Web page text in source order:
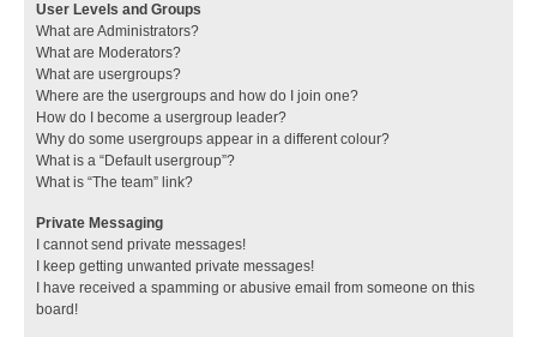
User Levels and Groups
What are Administrators?
What are Moderators?
What are usergroups?
Where are the usergroups and how do I join one?
How do I become a usergroup leader?
Why do some usergroups appear in a different colour?
What is a “Default usergroup”?
What is “The team” link?
Private Messaging
I cannot send private messages!
I keep getting unwanted private messages!
I have received a spamming or abusive email from someone on this
board!